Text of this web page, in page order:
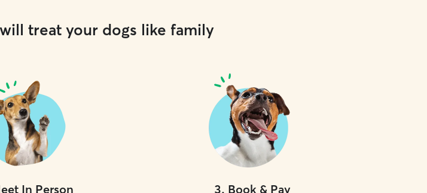
treat your dogs like family
In Person 3. Book & Pay